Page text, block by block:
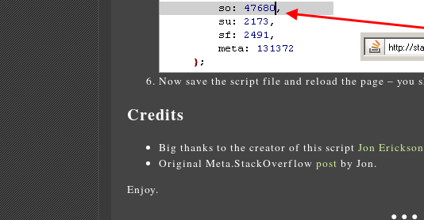
Now save the script file and reload the page – you
Credits
Big thanks to the creator of this script Jon Erickson
Original Meta.StackOverflow post by Jon.
Enjoy.
● ● ●